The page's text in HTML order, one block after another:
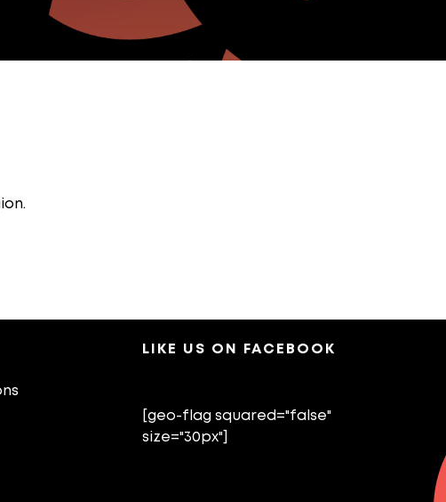
LIKE US ON FACEBOOK
[geo-flag squared="false"
size="30px"]